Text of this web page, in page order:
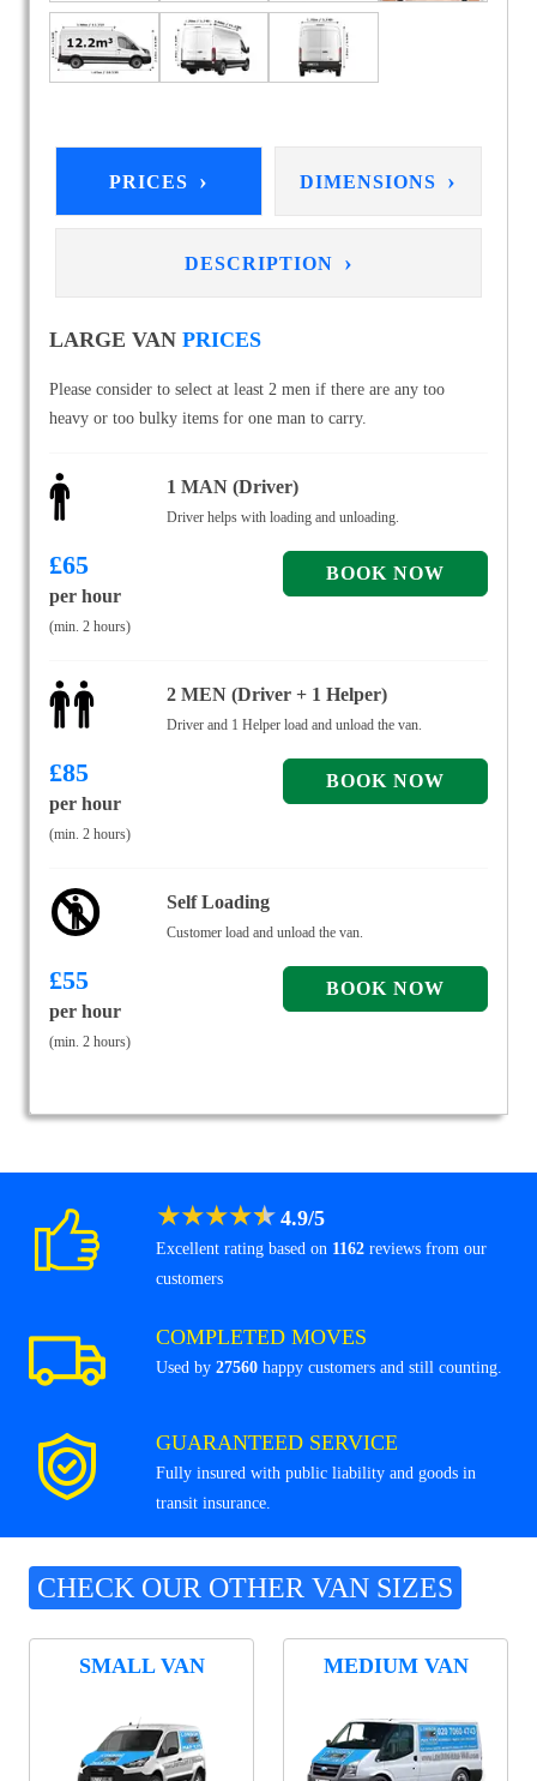
PRICES › DIMENSIONS ›
DESCRIPTION ›
LARGE VAN PRICES
Please consider to select at least 2 men if there are any too
heavy or too bulky items for one man to carry.
1 MAN (Driver)
Driver helps with loading and unloading.
£65
per hour
(min. 2 hours)
2 MEN (Driver + 1 Helper)
Driver and 1 Helper load and unload the van.
£85
per hour
(min. 2 hours)
Self Loading
Customer load and unload the van.
£55
per hour
(min. 2 hours)
★★★★★ 4.9/5
Excellent rating based on 1162 reviews from our
customers
COMPLETED MOVES
Used by 27560 happy customers and still counting.
GUARANTEED SERVICE
Fully insured with public liability and goods in
transit insurance.
CHECK OUR OTHER VAN SIZES
SMALL VAN MEDIUM VAN